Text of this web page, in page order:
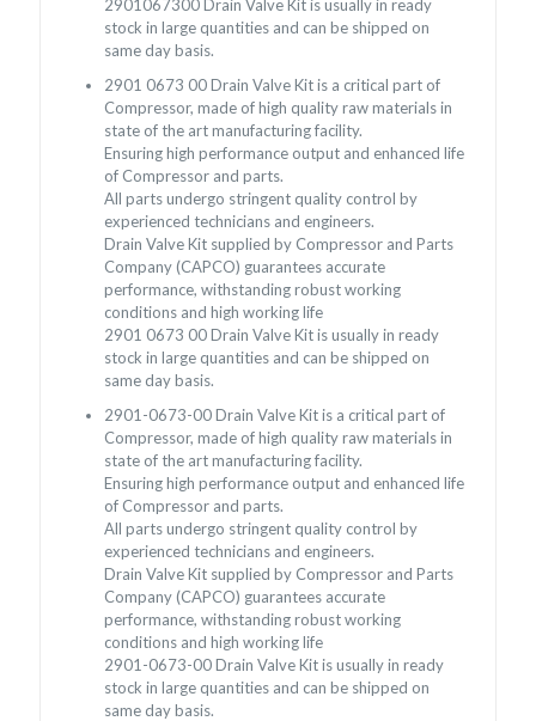
2901067300 Drain Valve Kit is usually in ready
stock in large quantities and can be shipped on
same day basis.
2901 0673 00 Drain Valve Kit is a critical part of
Compressor, made of high quality raw materials in
state of the art manufacturing facility.
Ensuring high performance output and enhanced life
of Compressor and parts.
All parts undergo stringent quality control by
experienced technicians and engineers.
Drain Valve Kit supplied by Compressor and Parts
Company (CAPCO) guarantees accurate
performance, withstanding robust working
conditions and high working life
2901 0673 00 Drain Valve Kit is usually in ready
stock in large quantities and can be shipped on
same day basis.
2901-0673-00 Drain Valve Kit is a critical part of
Compressor, made of high quality raw materials in
state of the art manufacturing facility.
Ensuring high performance output and enhanced life
of Compressor and parts.
All parts undergo stringent quality control by
experienced technicians and engineers.
Drain Valve Kit supplied by Compressor and Parts
Company (CAPCO) guarantees accurate
performance, withstanding robust working
conditions and high working life
2901-0673-00 Drain Valve Kit is usually in ready
stock in large quantities and can be shipped on
same day basis.